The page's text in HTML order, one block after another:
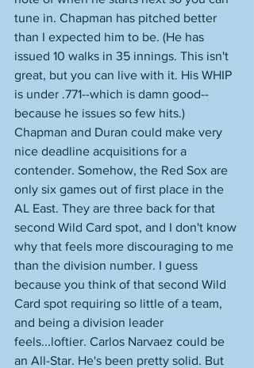
tune in. Chapman has pitched better
than I expected him to be. (He has
issued 10 walks in 35 innings. This isn't
great, but you can live with it. His WHIP
is under .771--which is damn good--
because he issues so few hits.)
Chapman and Duran could make very
nice deadline acquisitions for a
contender. Somehow, the Red Sox are
only six games out of first place in the
AL East. They are three back for that
second Wild Card spot, and I don't know
why that feels more discouraging to me
than the division number. I guess
because you think of that second Wild
Card spot requiring so little of a team,
and being a division leader
feels...loftier. Carlos Narvaez could be
an All-Star. He's been pretty solid. But